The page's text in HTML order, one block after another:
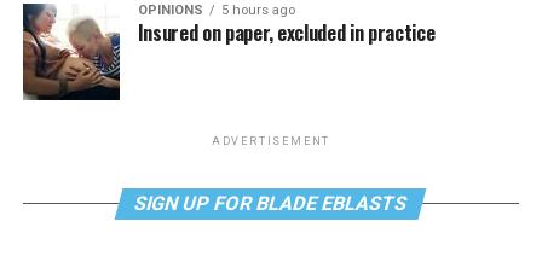
OPINIONS 5 hours ago
Insured on paper, excluded in practice
ADVERTISEMENT
SIGN UP FOR BLADE EBLASTS